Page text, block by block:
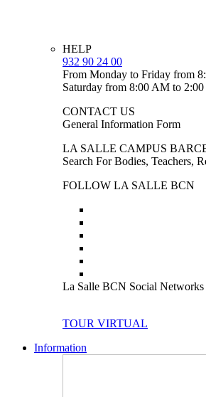
HELP
932 90 24 00
From Monday to Friday from
Saturday from 8:00 AM to
CONTACT US
General Information Form
LA SALLE CAMPUS
Search For Bodies, Teachers,
FOLLOW LA SALLE BCN
La Salle BCN Social Networks
TOUR VIRTUAL
Information